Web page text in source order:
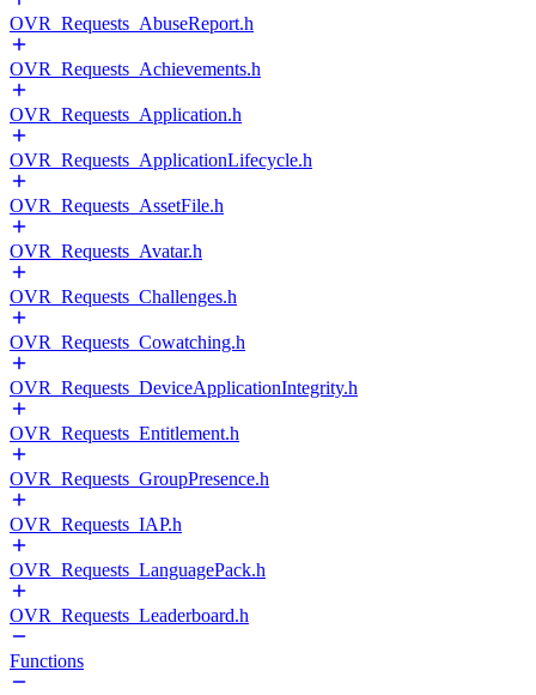
OVR_Requests_AbuseReport.h
OVR_Requests_Achievements.h
OVR_Requests_Application.h
OVR_Requests_ApplicationLifecycle.h
OVR_Requests_AssetFile.h
OVR_Requests_Avatar.h
OVR_Requests_Challenges.h
OVR_Requests_Cowatching.h
OVR_Requests_DeviceApplicationIntegrity.h
OVR_Requests_Entitlement.h
OVR_Requests_GroupPresence.h
OVR_Requests_IAP.h
OVR_Requests_LanguagePack.h
OVR_Requests_Leaderboard.h
Functions